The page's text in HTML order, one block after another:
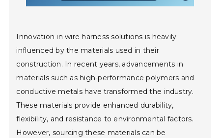
Innovation in wire harness solutions is heavily
influenced by the materials used in their
construction. In recent years, advancements in
materials such as high-performance polymers and
conductive metals have transformed the industry.
These materials provide enhanced durability,
flexibility, and resistance to environmental factors.
However, sourcing these materials can be